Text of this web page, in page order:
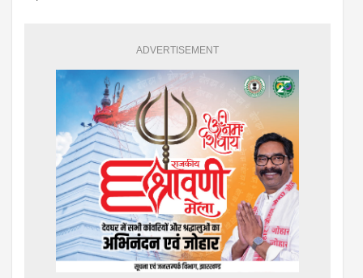
ADVERTISEMENT